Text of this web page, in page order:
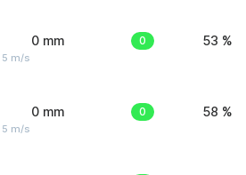
5 m/s
0 mm 0 53 %
5 m/s
0 mm 0 58 %